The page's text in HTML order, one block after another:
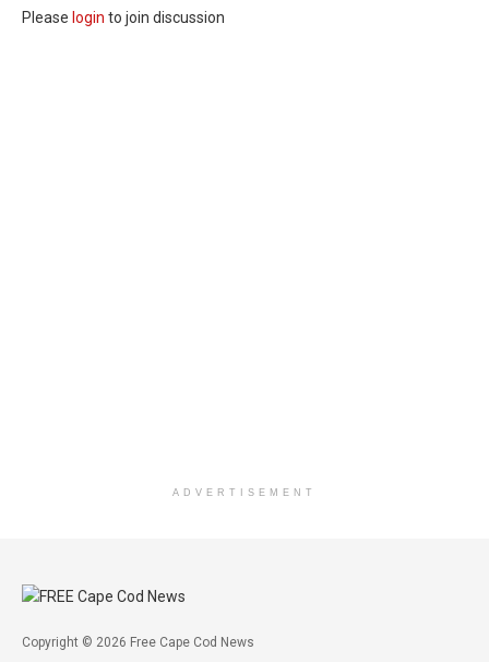
Please login to join discussion
ADVERTISEMENT
Copyright © 2026 Free Cape Cod News